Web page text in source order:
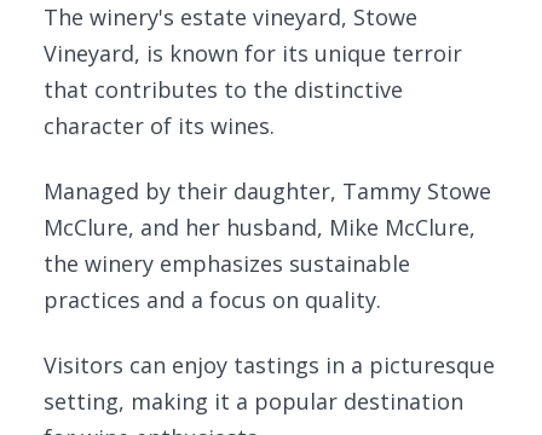
The winery's estate vineyard, Stowe
Vineyard, is known for its unique terroir
that contributes to the distinctive
character of its wines.
Managed by their daughter, Tammy Stowe
McClure, and her husband, Mike McClure,
the winery emphasizes sustainable
practices and a focus on quality.
Visitors can enjoy tastings in a picturesque
setting, making it a popular destination